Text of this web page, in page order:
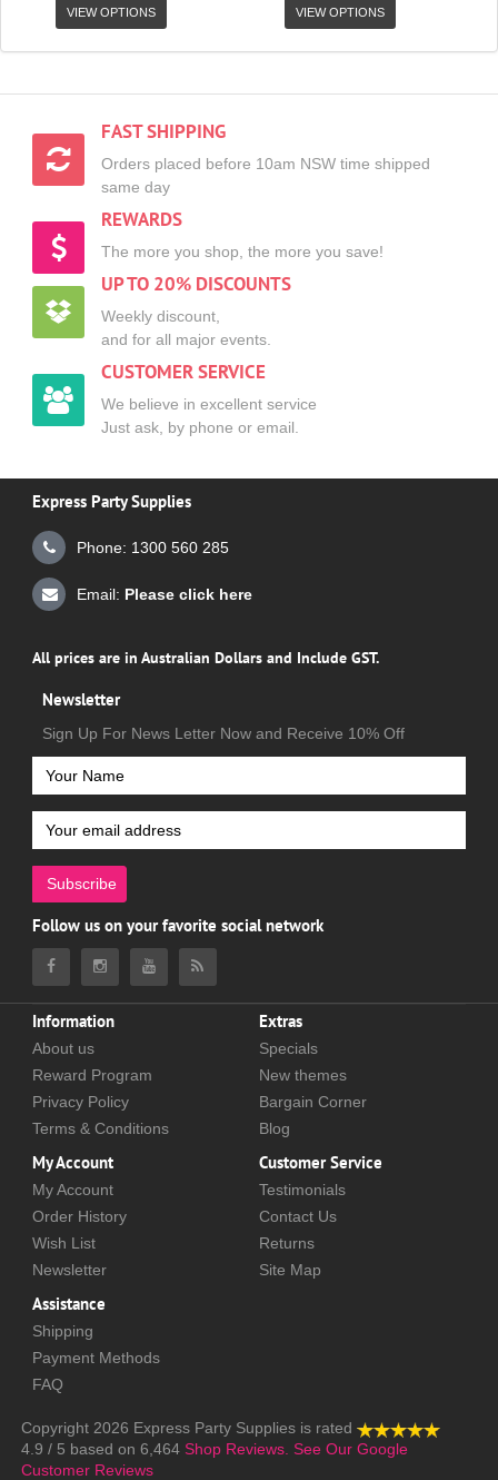
VIEW OPTIONS VIEW OPTIONS
FAST SHIPPING
Orders placed before 10am NSW time shipped
same day
REWARDS
The more you shop, the more you save!
UP TO 20% DISCOUNTS
Weekly discount,
and for all major events.
CUSTOMER SERVICE
We believe in excellent service
Just ask, by phone or email.
Express Party Supplies
Phone: 1300 560 285
Email: Please click here
All prices are in Australian Dollars and Include GST.
Newsletter
Sign Up For News Letter Now and Receive 10% Off
Subscribe
Follow us on your favorite social network
Information
About us
Reward Program
Privacy Policy
Terms & Conditions
Extras
Specials
New themes
Bargain Corner
Blog
My Account
My Account
Order History
Wish List
Newsletter
Customer Service
Testimonials
Contact Us
Returns
Site Map
Assistance
Shipping
Payment Methods
FAQ
Copyright 2026 Express Party Supplies is rated
4.9 / 5 based on 6,464 Shop Reviews. See Our Google
Customer Reviews